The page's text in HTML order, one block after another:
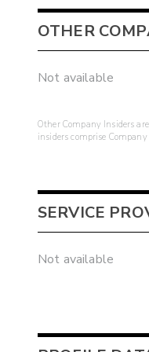
OTHER
Not available
Other Company Insiders
insiders comprise Company
SERVICE
Not available